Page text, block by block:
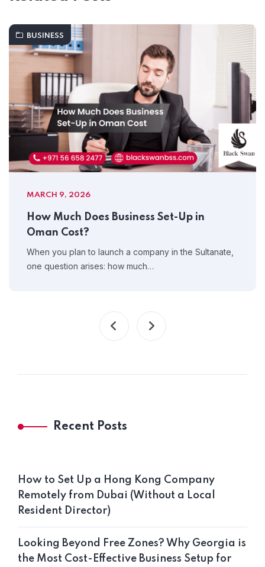
BUSINESS
MARCH 9, 2026
How Much Does Business Set-Up in
Oman Cost?
When you plan to launch a company in the Sultanate,
one question arises: how much…
Recent Posts
How to Set Up a Hong Kong Company
Remotely from Dubai (Without a Local
Resident Director)
Looking Beyond Free Zones? Why Georgia is
the Most Cost-Effective Business Setup for